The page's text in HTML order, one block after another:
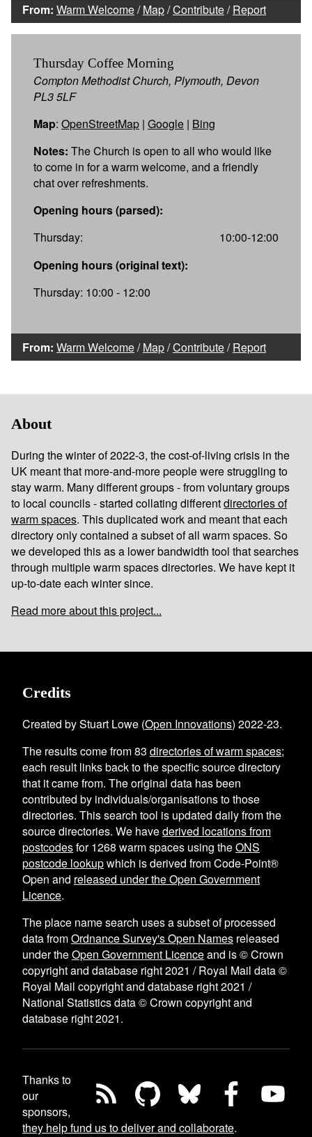
From: Warm Welcome/Map/Contribute/Report
Thursday Coffee Morning
Compton Methodist Church, Plymouth, Devon
PL3 5LF
Map: OpenStreetMap | Google | Bing
Notes: The Church is open to all who would like
to come in for a warm welcome, and a friendly
chat over refreshments.
Opening hours (parsed):
Thursday:
10:00-12:00
Opening hours (original text):
Thursday: 10:00 - 12:00
From: Warm Welcome/Map/Contribute/Report
About
During the winter of 2022-3, the cost-of-living crisis in the
UK meant that more-and-more people were struggling to
stay warm. Many different groups - from voluntary groups
to local councils - started collating differentdirectories of
warm spaces. This duplicated work and meant that each
directory only contained a subset of all warm spaces. So
we developed this as a lower bandwidth tool that searches
through multiple warm spaces directories. We have kept it
up-to-date each winter since.
Read more about this project...
Credits
Created by Stuart Lowe (Open Innovations) 2022-23.
The results come from83 directories of warm spaces;
each result links back to the specific source directory
that it came from. The original data has been
contributed by individuals/organisations to those
directories. This search tool is updated daily from the
source directories. We havederived locations from
postcodesfor1268 warm spaces using theONS
postcode lookupwhich is derived from Code-Point®
Open and released under the Open Government
Licence.
The place name search uses a subset of processed
data fromOrdnance Survey's Open Names released
under theOpen Government Licenceand is © Crown
copyright and database right 2021 / Royal Mail data ©
Royal Mail copyright and database right 2021 /
National Statistics data © Crown copyright and
database right 2021.
Thanks to
our
sponsors,
they help fund us to deliver and collaborate.